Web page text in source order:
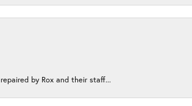
by Rox and their staff...